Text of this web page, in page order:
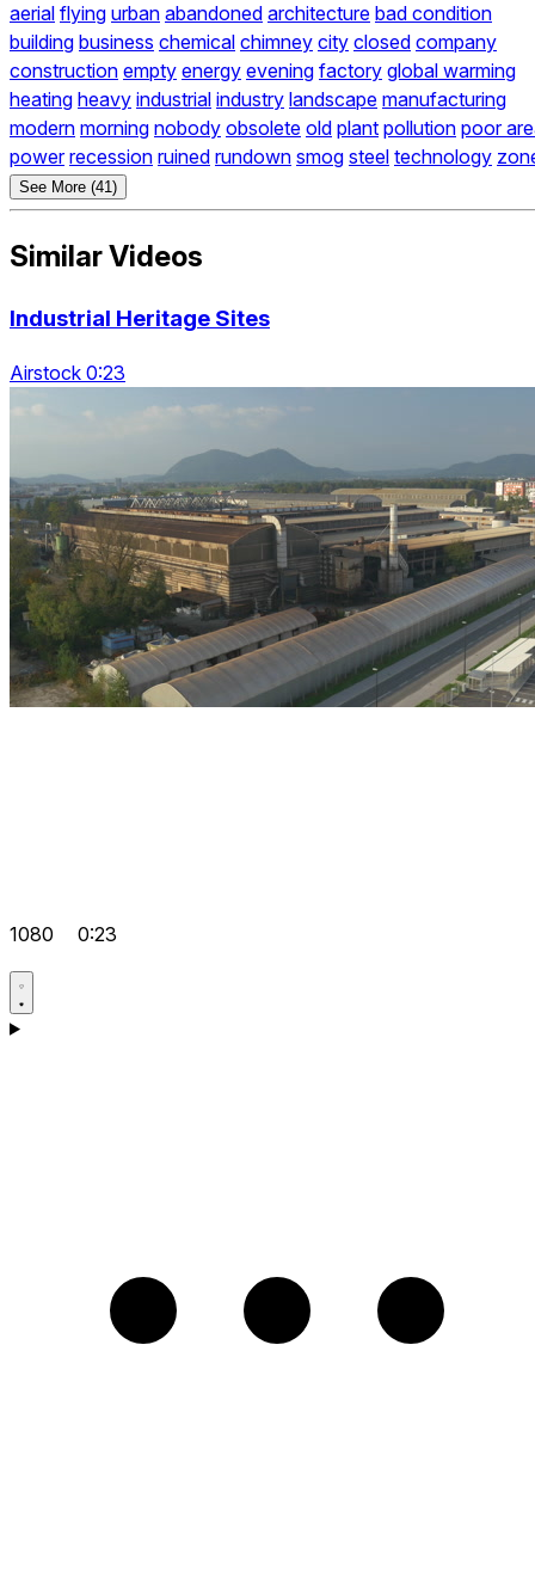
aerial flying urban abandoned architecture bad condition
building business chemical chimney city closed company
construction empty energy evening factory global warming
heating heavy industrial industry landscape manufacturing
modern morning nobody obsolete old plant pollution poor
power recession ruined rundown smog steel technology
See More (41)
Similar Videos
Industrial Heritage Sites
Airstock 0:23
1080 0:23